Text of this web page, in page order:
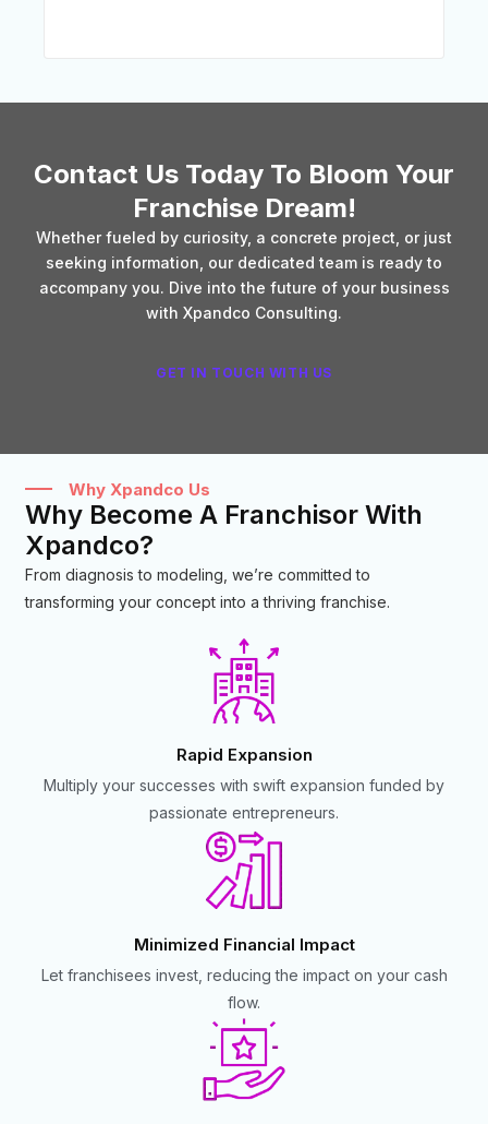
Contact Us Today To Bloom Your
Franchise Dream!
Whether fueled by curiosity, a concrete project, or just
seeking information, our dedicated team is ready to
accompany you. Dive into the future of your business
with Xpandco Consulting.
GET IN TOUCH WITH US
Why Xpandco Us
Why Become A Franchisor With
Xpandco?
From diagnosis to modeling, we’re committed to
transforming your concept into a thriving franchise.
Rapid Expansion
Multiply your successes with swift expansion funded by
passionate entrepreneurs.
Minimized Financial Impact
Let franchisees invest, reducing the impact on your cash
flow.